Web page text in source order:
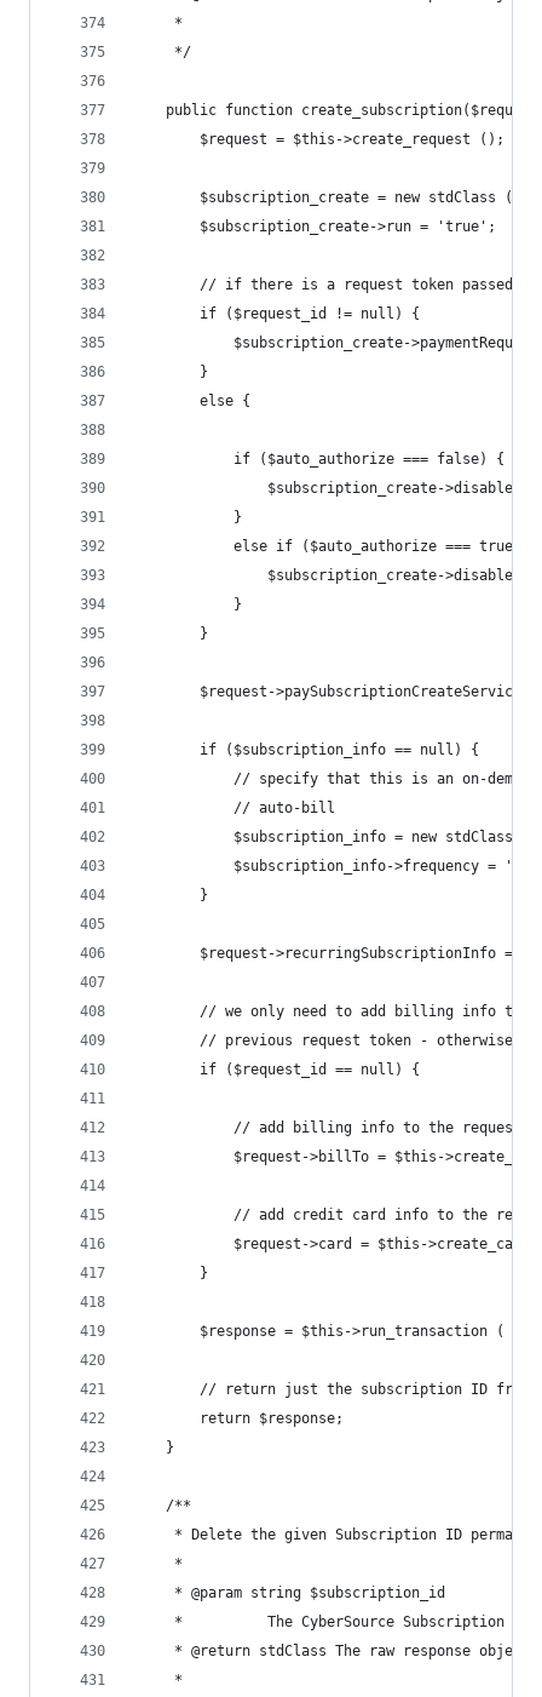
	 *
	 */
public function
		$request = $this->create_request ();
		$subscription_create = new stdClass ();
		$subscription_create->run = 'true';
// if there is a request token passed
		if ($request_id != null) {
$subscription_create-
		}
		else {
			if ($auto_authorize === false) {
$subscription_create-
			}
			else if ($auto_authorize === true) {
$subscription_create-
			}
		}
$request->paySubscriptionCreateService
		if ($subscription_info == null) {
// specify that this is an on-
			// auto-bill
$subscription_info = new stdClass
$subscription_info->frequency =
		}
$request->recurringSubscriptionInfo =
// we only need to add billing info to
// previous request token - otherwise
		if ($request_id == null) {
			// add billing info to the request
$request->billTo = $this-
// add credit card info to the
$request->card = $this->create_card
		}
$response = $this->run_transaction (
// return just the subscription ID from
		return $response;
	}
	/**
* Delete the given Subscription ID
	 *
	 * @param string $subscription_id
*        	The CyberSource Subscription
* @return stdClass The raw response object
	 *